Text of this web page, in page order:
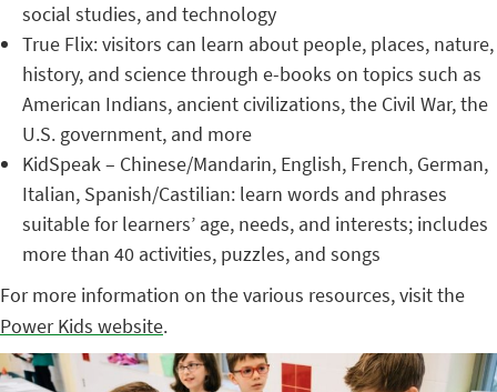
social studies, and technology
True Flix: visitors can learn about people, places, nature,
history, and science through e-books on topics such as
American Indians, ancient civilizations, the Civil War, the
U.S. government, and more
KidSpeak – Chinese/Mandarin, English, French, German,
Italian, Spanish/Castilian: learn words and phrases
suitable for learners’ age, needs, and interests; includes
more than 40 activities, puzzles, and songs
For more information on the various resources, visit the
Power Kids website.